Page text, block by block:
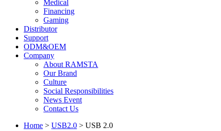
Medical
Financing
Gaming
Distributor
Support
ODM&OEM
Company
About RAMSTA
Our Brand
Culture
Social Responsibilities
News Event
Contact Us
Home > USB2.0 > USB 2.0